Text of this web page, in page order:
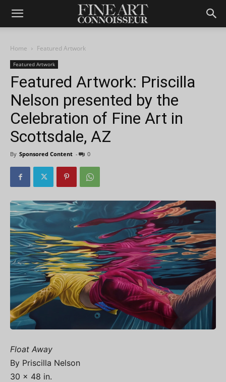
Home Featured Artwork
Featured Artwork
Featured Artwork: Priscilla
Nelson presented by the
Celebration of Fine Art in
Scottsdale, AZ
By Sponsored Content - 0
Float Away
By Priscilla Nelson
30 x 48 in.